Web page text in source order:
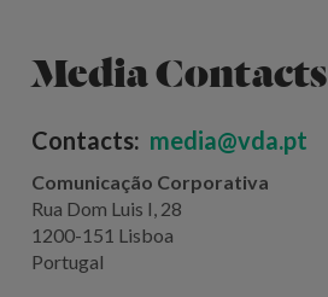
Media Contacts
Contacts: media@vda.pt
Comunicação Corporativa
Rua Dom Luis I, 28
1200-151 Lisboa
Portugal